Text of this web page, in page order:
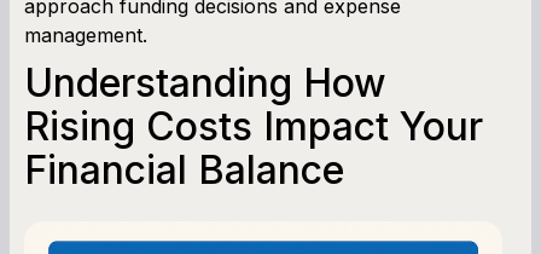
approach funding decisions and expense
management.
Understanding How
Rising Costs Impact Your
Financial Balance